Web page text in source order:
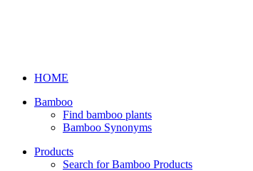
HOME
Bamboo
Find bamboo plants
Bamboo Synonyms
Products
Search for Bamboo Products